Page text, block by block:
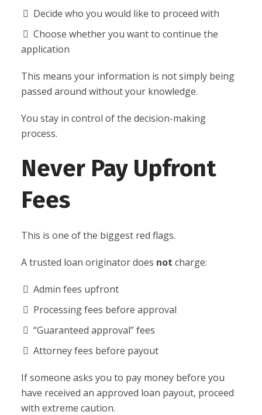
Decide who you would like to proceed with
Choose whether you want to continue the
application
This means your information is not simply being
passed around without your knowledge.
You stay in control of the decision-making
process.
Never Pay Upfront
Fees
This is one of the biggest red flags.
A trusted loan originator does not charge:
Admin fees upfront
Processing fees before approval
“Guaranteed approval” fees
Attorney fees before payout
If someone asks you to pay money before you
have received an approved loan payout, proceed
with extreme caution.